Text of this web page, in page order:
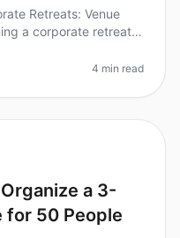
Retreats: Venue
a corporate retreat
4 min read
a 3-
for 50 People